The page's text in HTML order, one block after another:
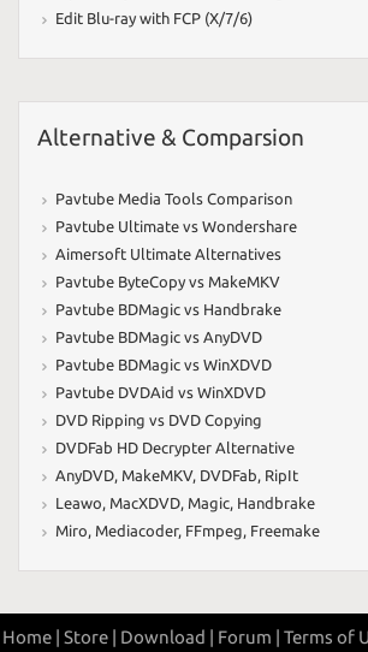
Edit Blu-ray with FCP (X/7/6)
Alternative & Comparsion
Pavtube Media Tools Comparison
Pavtube Ultimate vs Wondershare
Aimersoft Ultimate Alternatives
Pavtube ByteCopy vs MakeMKV
Pavtube BDMagic vs Handbrake
Pavtube BDMagic vs AnyDVD
Pavtube BDMagic vs WinXDVD
Pavtube DVDAid vs WinXDVD
DVD Ripping vs DVD Copying
DVDFab HD Decrypter Alternative
AnyDVD, MakeMKV, DVDFab, RipIt
Leawo, MacXDVD, Magic, Handbrake
Miro, Mediacoder, FFmpeg, Freemake
Home | Store | Download | Forum | Terms of